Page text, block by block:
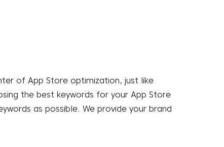
of App Store optimization , just like
the best keywords for your App Store
as possible. We provide your brand